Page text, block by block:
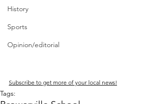
History
Sports
Opinion/editorial
Subscribe to get more of your local news!
Tags: